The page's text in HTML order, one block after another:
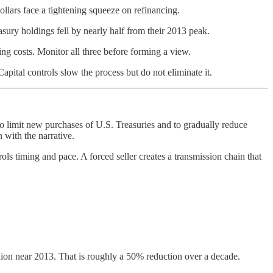
face a tightening squeeze on refinancing.
holdings fell by nearly half from their 2013 peak.
costs. Monitor all three before forming a view.
controls slow the process but do not eliminate it.
new purchases of U.S. Treasuries and to gradually reduce
with the narrative.
timing and pace. A forced seller creates a transmission chain that
near 2013. That is roughly a 50% reduction over a decade.